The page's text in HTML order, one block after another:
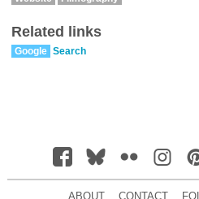
Related links
Google Search
ABOUT CONTACT